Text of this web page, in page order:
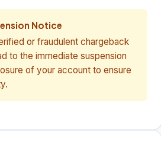
Notice
or fraudulent chargeback
to the immediate suspension
of your account to ensure